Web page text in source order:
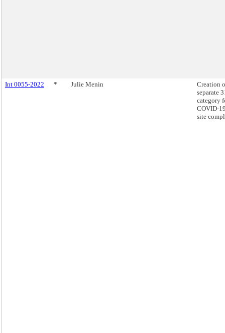
Int 0055-2022 * Julie Menin
Creation
separate
category
COVID-
site